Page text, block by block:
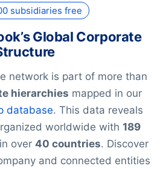
subsidiaries free
Global Corporate
network is part of more than
hierarchies mapped in our
database. This data reveals
worldwide with 189
over 40 countries. Discover
and connected entities